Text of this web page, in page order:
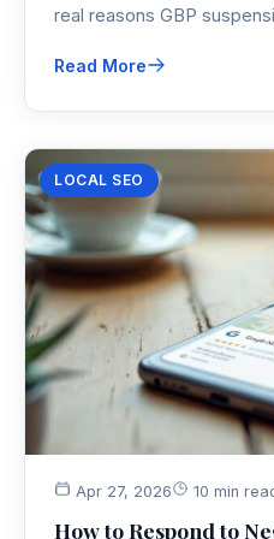
real reasons GBP
follow the exact
Read More
LOCAL SEO
Apr 27, 2026 10 min
How to Respond to